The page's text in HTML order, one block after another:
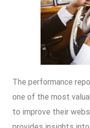
The performance
one of the most
to improve their